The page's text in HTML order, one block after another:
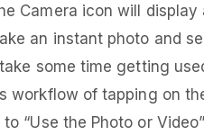
Camera icon will
an instant photo and
some time getting
workflow of tapping on
to “Use the Photo or